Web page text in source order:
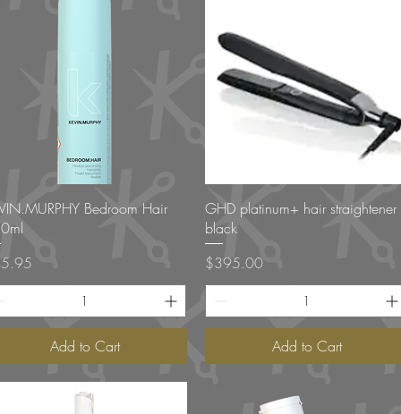
Quick ViewBedroom Hair
Add to Cart
Quick View
GHD platinum+ hair straightener
black
Price
$395.00
Add to Cart